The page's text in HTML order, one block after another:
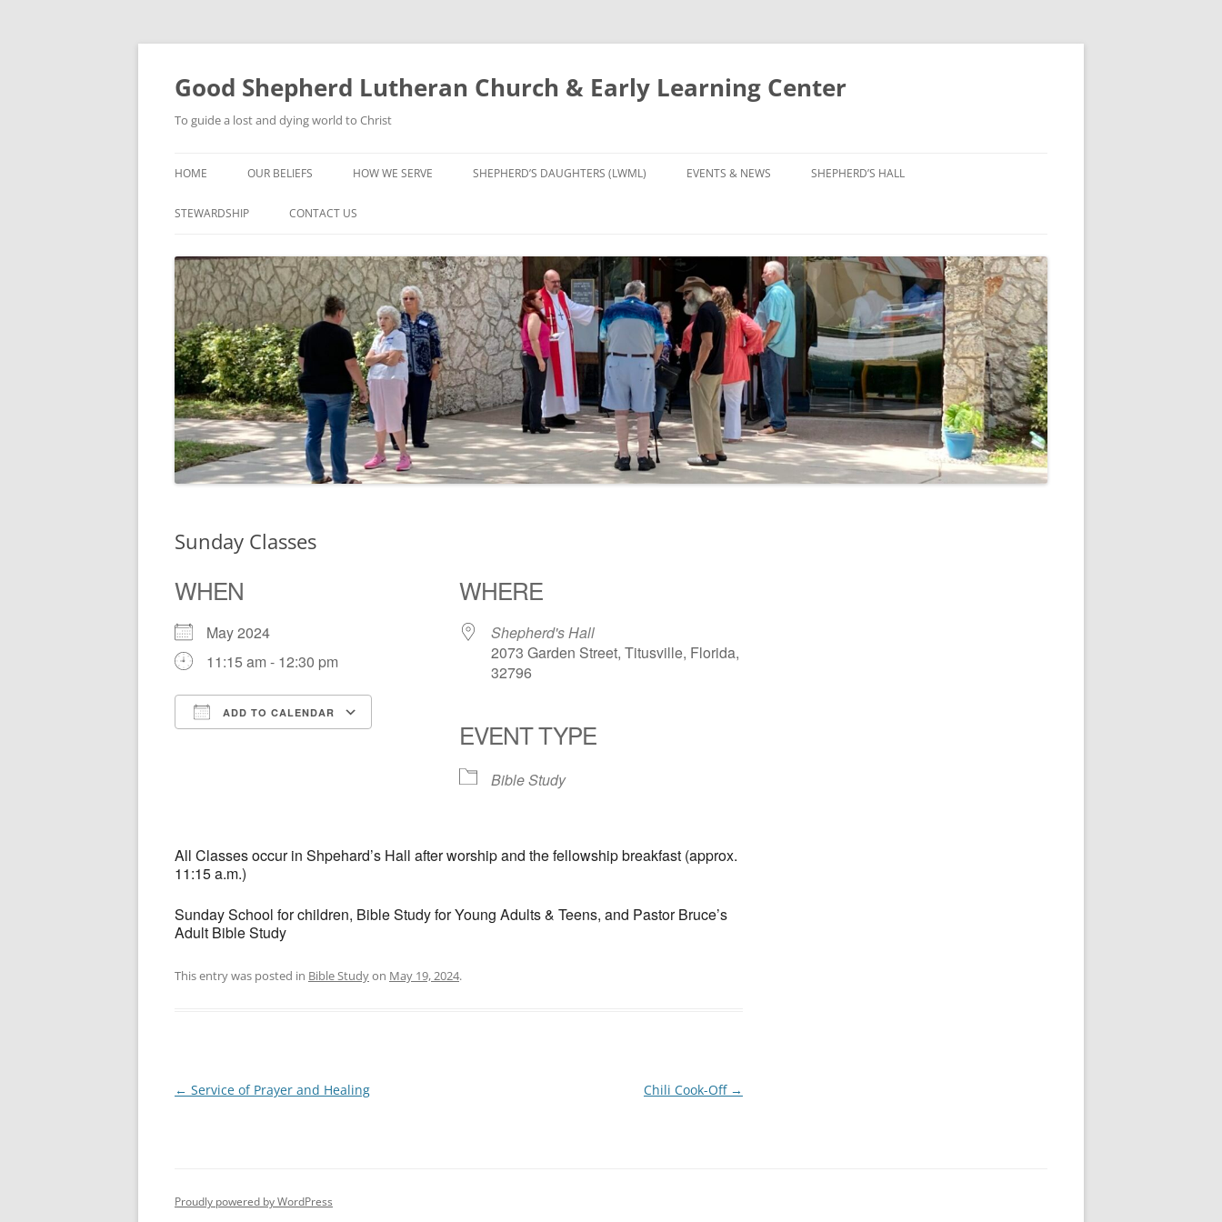
Good Shepherd Lutheran Church & Early Learning Center
To guide a lost and dying world to Christ
to
content
HOME OUR BELIEFS HOW WE SERVE
GROUPS
CHILDREN’S CHOIR
SHEPHERD’S DAUGHTERS (LWML) EVENTS & NEWS SHEPHERD’S HALL
STEWARDSHIP CONTACT US
Sunday Classes
WHEN
May 2024
11:15 am - 12:30 pm
ADD TO CALENDAR
Google Calendar iCalendar
WHERE
Shepherd's Hall
2073 Garden Street, Titusville, Florida,
32796
EVENT TYPE
Bible Study
All Classes occur in Shpehard’s Hall after worship and the fellowship breakfast (approx.
11:15 a.m.)
Sunday School for children, Bible Study for Young Adults & Teens, and Pastor Bruce’s
Adult Bible Study
This entry was posted in Bible Studyon May 19, 2024.
Post
← Service of Prayer and Healing Chili Cook-Off →
Proudly powered by WordPress